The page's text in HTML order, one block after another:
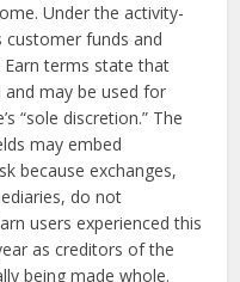
Under the activity-
customer funds and
Earn terms state that
may be used for
“sole discretion.” The
may embed
because exchanges,
do not
users experienced this
as creditors of the
being made whole.